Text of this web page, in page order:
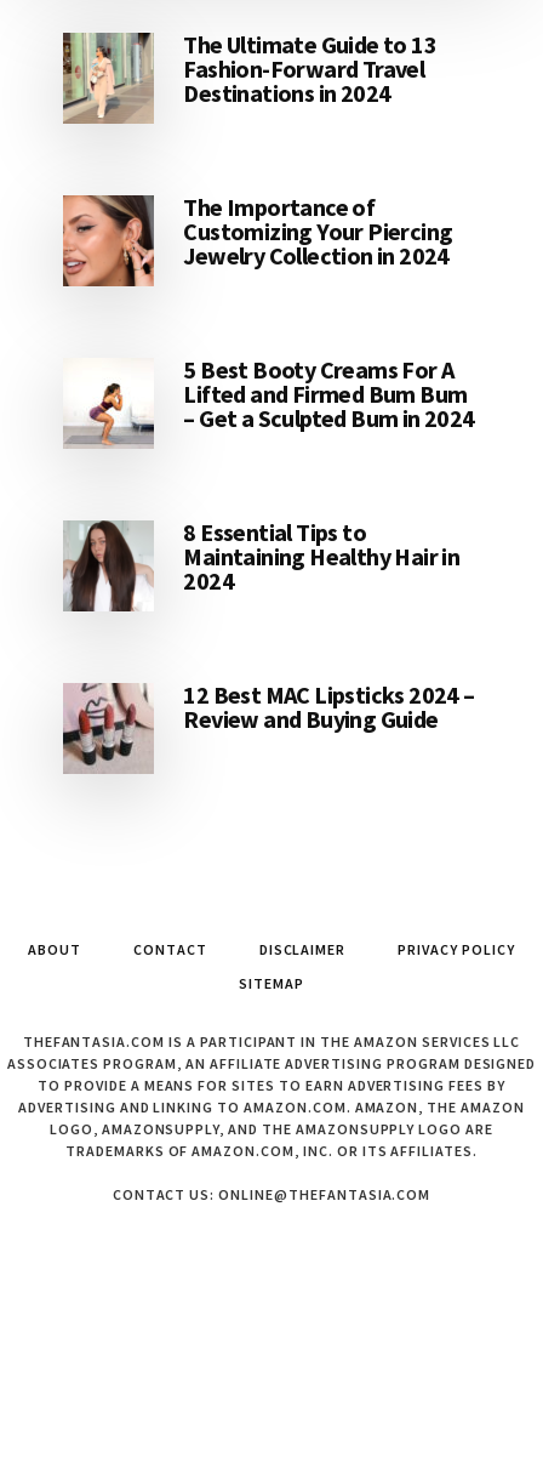
The Ultimate Guide to 13
Fashion-Forward Travel
Destinations in 2024
The Importance of
Customizing Your Piercing
Jewelry Collection in 2024
5 Best Booty Creams For A
Lifted and Firmed Bum Bum
– Get a Sculpted Bum in 2024
8 Essential Tips to
Maintaining Healthy Hair in
2024
12 Best MAC Lipsticks 2024 –
Review and Buying Guide
ABOUT CONTACT DISCLAIMER
PRIVACY POLICY
SITEMAP
THEFANTASIA.COM IS A PARTICIPANT IN THE AMAZON SERVICES LLC
ASSOCIATES PROGRAM, AN AFFILIATE ADVERTISING PROGRAM DESIGNED
TO PROVIDE A MEANS FOR SITES TO EARN ADVERTISING FEES BY
ADVERTISING AND LINKING TO AMAZON.COM. AMAZON, THE AMAZON
LOGO, AMAZONSUPPLY, AND THE AMAZONSUPPLY LOGO ARE
TRADEMARKS OF AMAZON.COM, INC. OR ITS AFFILIATES.
CONTACT US: ONLINE@THEFANTASIA.COM